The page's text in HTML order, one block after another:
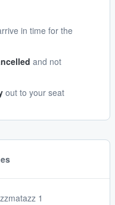
in time for the
and not
out to your seat
1